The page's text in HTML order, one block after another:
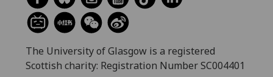
The University of Glasgow is a registered
Scottish charity: Registration Number SC004401